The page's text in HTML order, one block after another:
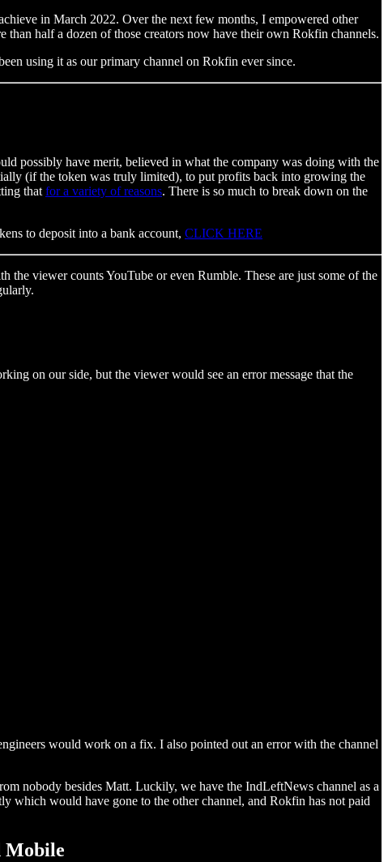
in March 2022. Over the next few months, I empowered other
half a dozen of those creators now have their own Rokfin channels.
using it as our primary channel on Rokfin ever since.
possibly have merit, believed in what the company was doing with the
(if the token was truly limited), to put profits back into growing the
that for a variety of reasons. There is so much to break down on the
to deposit into a bank account, CLICK HERE
viewer counts YouTube or even Rumble. These are just some of the
on our side, but the viewer would see an error message that the
would work on a fix. I also pointed out an error with the channel
nobody besides Matt. Luckily, we have the IndLeftNews channel as a
which would have gone to the other channel, and Rokfin has not paid
Mobile